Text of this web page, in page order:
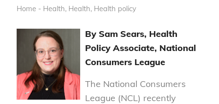
Home - Health, Health, Health policy
By Sam Sears, Health
Policy Associate, National
Consumers League
The National Consumers
League (NCL) recently